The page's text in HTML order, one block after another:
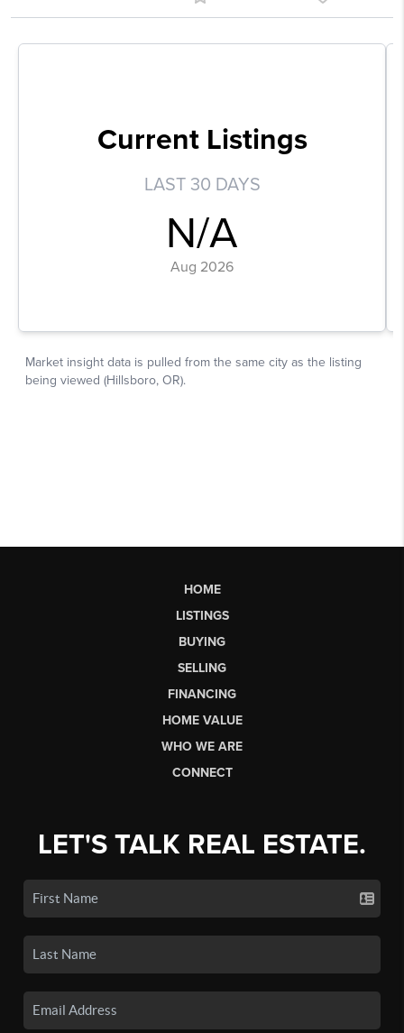
HOME
LISTINGS
BUYING
SELLING
FINANCING
HOME VALUE
WHO WE ARE
CONNECT
LET'S TALK REAL ESTATE.